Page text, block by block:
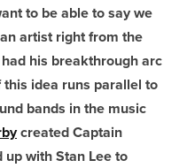
to be able to say we
artist right from the
his breakthrough arc
idea runs parallel to
bands in the music
created Captain
with Stan Lee to